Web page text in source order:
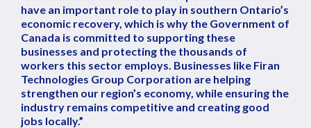
have an important role to play in southern Ontario’s
economic recovery, which is why the Government of
Canada is committed to supporting these
businesses and protecting the thousands of
workers this sector employs. Businesses like Firan
Technologies Group Corporation are helping
strengthen our region’s economy, while ensuring the
industry remains competitive and creating good
jobs locally.”